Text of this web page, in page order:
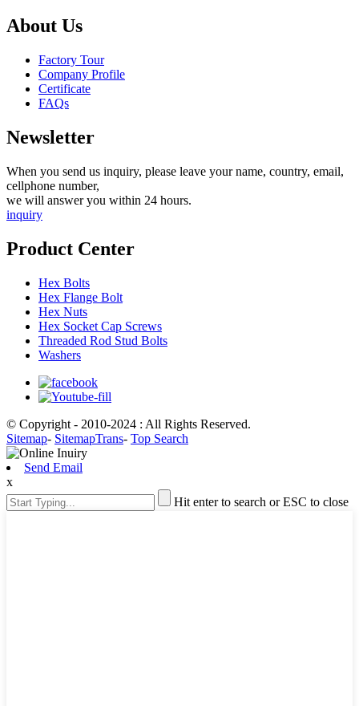
About Us
Factory Tour
Company Profile
Certificate
FAQs
Newsletter
When you send us inquiry, please leave your name, country, email,
cellphone number,
we will answer you within 24 hours.
inquiry
Product Center
Hex Bolts
Hex Flange Bolt
Hex Nuts
Hex Socket Cap Screws
Threaded Rod Stud Bolts
Washers
© Copyright - 2010-2024 : All Rights Reserved.
Sitemap- SitemapTrans- Top Search
Send Email
x
Hit enter to search or ESC to close